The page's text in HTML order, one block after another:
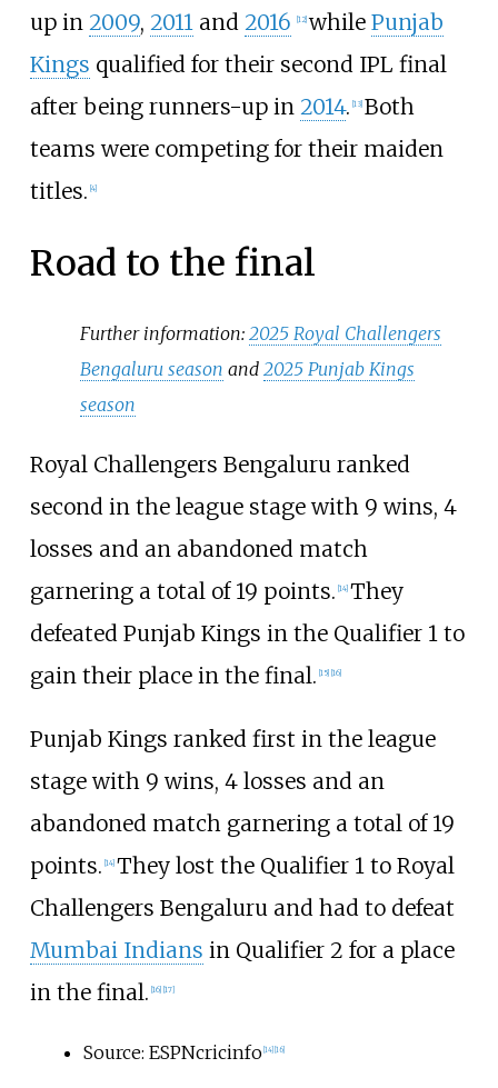
up in 2009, 2011 and 2016 [12] while Punjab
Kings qualified for their second IPL final
after being runners-up in 2014. [13] Both
teams were competing for their maiden
titles. [4]
Road to the final
Further information: 2025 Royal Challengers
Bengaluru season and 2025 Punjab Kings
season
Royal Challengers Bengaluru ranked
second in the league stage with 9 wins, 4
losses and an abandoned match
garnering a total of 19 points. [14] They
defeated Punjab Kings in the Qualifier 1 to
gain their place in the final. [15] [16]
Punjab Kings ranked first in the league
stage with 9 wins, 4 losses and an
abandoned match garnering a total of 19
points. [14] They lost the Qualifier 1 to Royal
Challengers Bengaluru and had to defeat
Mumbai Indians in Qualifier 2 for a place
in the final. [16] [17]
Source: ESPNcricinfo 14] 16]